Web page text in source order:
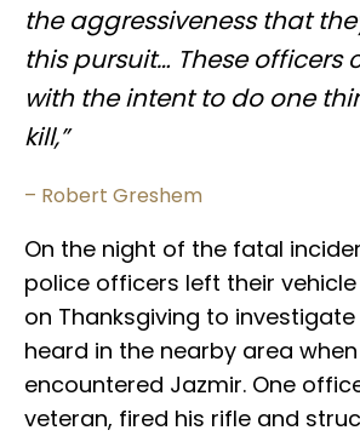
the aggressiveness that
this pursuit… These officers
with the intent to do one
kill,”
– Robert Greshem
On the night of the fatal
police officers left their vehicle
on Thanksgiving to
heard in the nearby area
encountered Jazmir. One
veteran, fired his rifle and